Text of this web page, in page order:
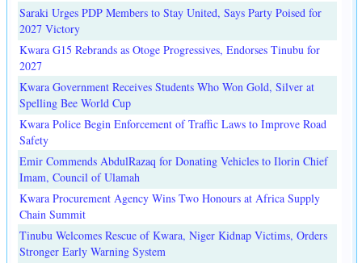
Saraki Urges PDP Members to Stay United, Says Party Poised for
2027 Victory
Kwara G15 Rebrands as Otoge Progressives, Endorses Tinubu for
2027
Kwara Government Receives Students Who Won Gold, Silver at
Spelling Bee World Cup
Kwara Police Begin Enforcement of Traffic Laws to Improve Road
Safety
Emir Commends AbdulRazaq for Donating Vehicles to Ilorin Chief
Imam, Council of Ulamah
Kwara Procurement Agency Wins Two Honours at Africa Supply
Chain Summit
Tinubu Welcomes Rescue of Kwara, Niger Kidnap Victims, Orders
Stronger Early Warning System